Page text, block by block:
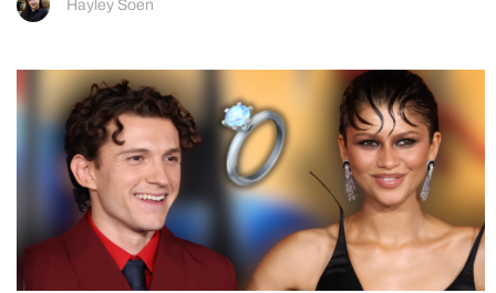
Hayley Soen